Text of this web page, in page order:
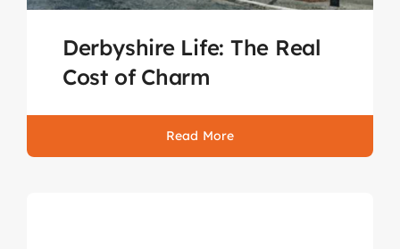
Derbyshire Life: The Real
Cost of Charm
Read More